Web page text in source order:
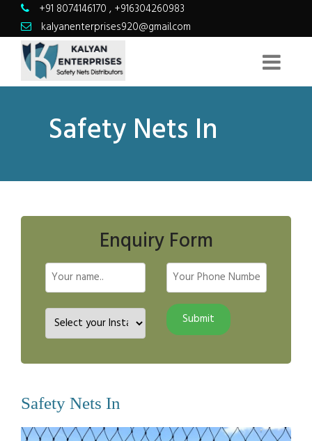
+91 8074146170 , +916304260983
kalyanenterprises920@gmail.com
Safety Nets In
Enquiry Form
Safety Nets In